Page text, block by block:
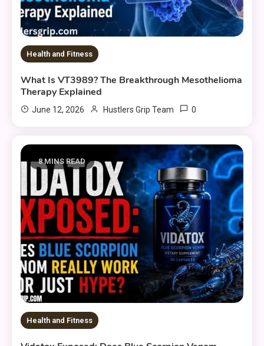
Health and Fitness
What Is VT3989? The Breakthrough Mesothelioma
Therapy Explained
June 12, 2026 Hustlers Grip Team 0
8 MINS READ
Health and Fitness